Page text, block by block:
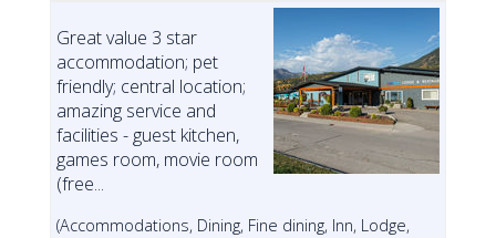
Great value 3 star
accommodation; pet
friendly; central location;
amazing service and
facilities - guest kitchen,
games room, movie room
(free...
(Accommodations, Dining, Fine dining, Inn, Lodge,